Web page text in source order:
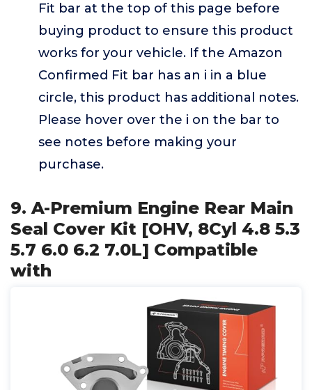
Fit bar at the top of this page before
buying product to ensure this product
works for your vehicle. If the Amazon
Confirmed Fit bar has an i in a blue
circle, this product has additional notes.
Please hover over the i on the bar to
see notes before making your
purchase.
9. A-Premium Engine Rear Main
Seal Cover Kit [OHV, 8Cyl 4.8 5.3
5.7 6.0 6.2 7.0L] Compatible
with